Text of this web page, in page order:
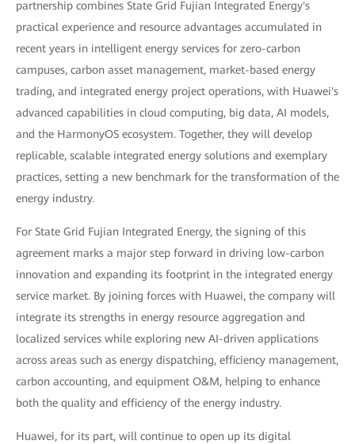
partnership combines State Grid Fujian Integrated Energy's
practical experience and resource advantages accumulated in
recent years in intelligent energy services for zero-carbon
campuses, carbon asset management, market-based energy
trading, and integrated energy project operations, with Huawei's
advanced capabilities in cloud computing, big data, AI models,
and the HarmonyOS ecosystem. Together, they will develop
replicable, scalable integrated energy solutions and exemplary
practices, setting a new benchmark for the transformation of the
energy industry.
For State Grid Fujian Integrated Energy, the signing of this
agreement marks a major step forward in driving low-carbon
innovation and expanding its footprint in the integrated energy
service market. By joining forces with Huawei, the company will
integrate its strengths in energy resource aggregation and
localized services while exploring new AI-driven applications
across areas such as energy dispatching, efficiency management,
carbon accounting, and equipment O&M, helping to enhance
both the quality and efficiency of the energy industry.
Huawei, for its part, will continue to open up its digital